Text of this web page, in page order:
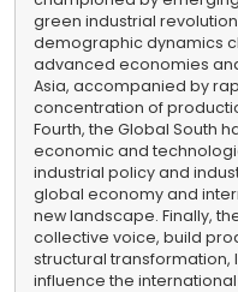
green industrial revolution
demographic dynamics
advanced economies
Asia, accompanied by
concentration of
Fourth, the Global South
economic and
industrial policy and
global economy and
new landscape. Finally,
collective voice, build
structural transformation,
influence the